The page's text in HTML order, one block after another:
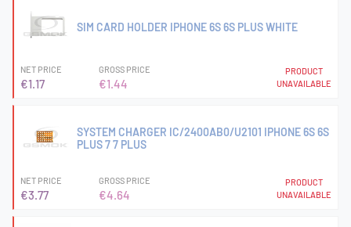
SIM CARD HOLDER IPHONE 6S 6S PLUS WHITE
NET PRICE
€1.17
GROSS PRICE
€1.44
PRODUCT
UNAVAILABLE
SYSTEM CHARGER IC/2400AB0/U2101 IPHONE 6S 6S
PLUS 7 7 PLUS
NET PRICE
€3.77
GROSS PRICE
€4.64
PRODUCT
UNAVAILABLE